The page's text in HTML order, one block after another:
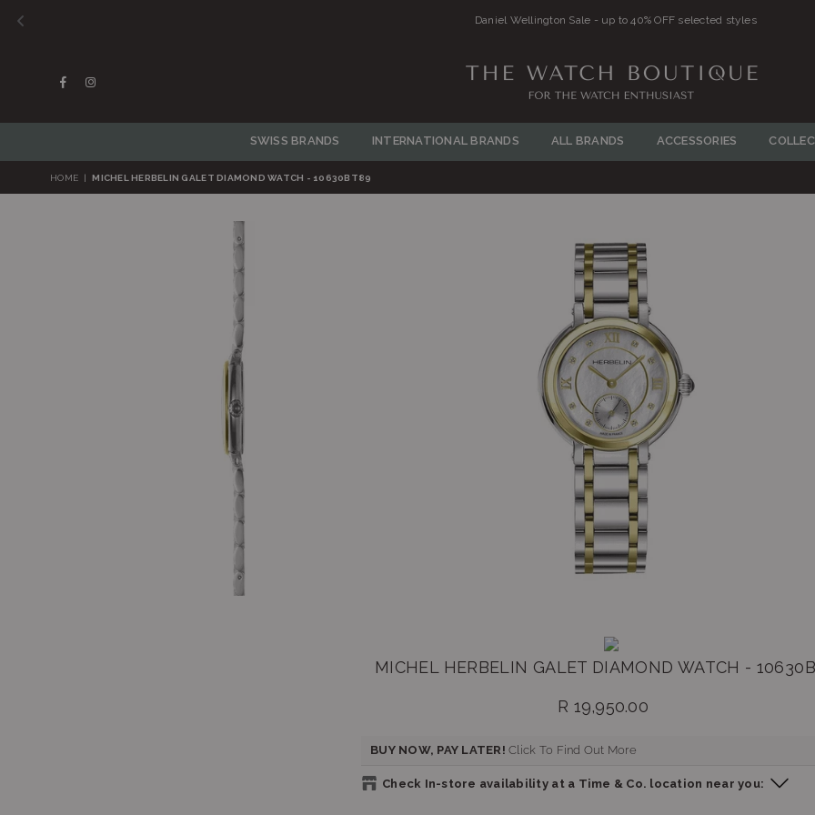
Daniel Wellington Sale - up to 40% OFF selected styles
Facebook
THE
WATCH
BOUTIQUE
SWISS BRANDS INTERNATIONAL BRANDS ALL BRANDS ACCESSORIES
HOME | MICHEL HERBELIN GALET DIAMOND WATCH - 10630BT89
MICHEL HERBELIN GALET DIAMOND WATCH -
Regular
R 19,950.00
BUY NOW, PAY LATER! Click To Find Out More
Check In-store availability at a Time & Co. location near you: